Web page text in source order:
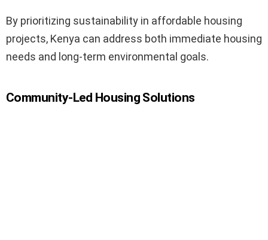
By prioritizing sustainability in affordable housing
projects, Kenya can address both immediate housing
needs and long-term environmental goals.
Community-Led Housing Solutions